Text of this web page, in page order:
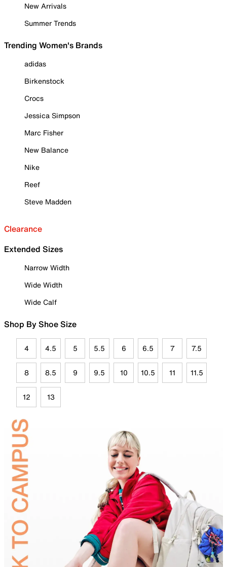
New Arrivals
Summer Trends
Trending Women's Brands
adidas
Birkenstock
Crocs
Jessica Simpson
Marc Fisher
New Balance
Nike
Reef
Steve Madden
Clearance
Extended Sizes
Narrow Width
Wide Width
Wide Calf
Shop By Shoe Size
4 4.5 5 5.5 6 6.5 7 7.5
8 8.5 9 9.5 10 10.5 11 11.5
12 13